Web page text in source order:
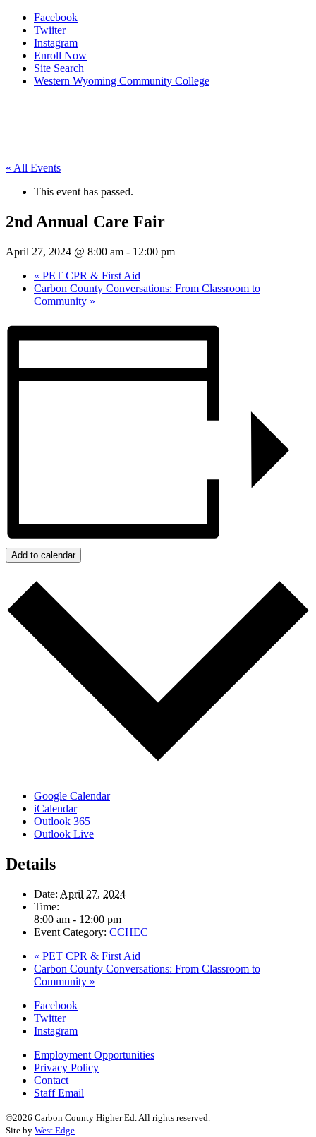
Facebook
Twiiter
Instagram
Enroll Now
Site Search
Western Wyoming Community College
« All Events
This event has passed.
2nd Annual Care Fair
April 27, 2024 @ 8:00 am - 12:00 pm
« PET CPR & First Aid
Carbon County Conversations: From Classroom to
Community »
Add to calendar
Google Calendar
iCalendar
Outlook 365
Outlook Live
Details
Date: April 27, 2024
Time:
8:00 am - 12:00 pm
Event Category: CCHEC
« PET CPR & First Aid
Carbon County Conversations: From Classroom to
Community »
Facebook
Twitter
Instagram
Employment Opportunities
Privacy Policy
Contact
Staff Email
©2026 Carbon County Higher Ed. All rights reserved.
Site by West Edge